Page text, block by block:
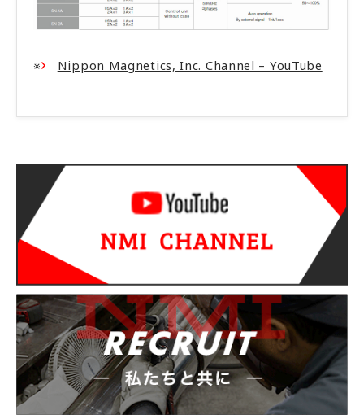
※ Nippon Magnetics, Inc. Channel – YouTube